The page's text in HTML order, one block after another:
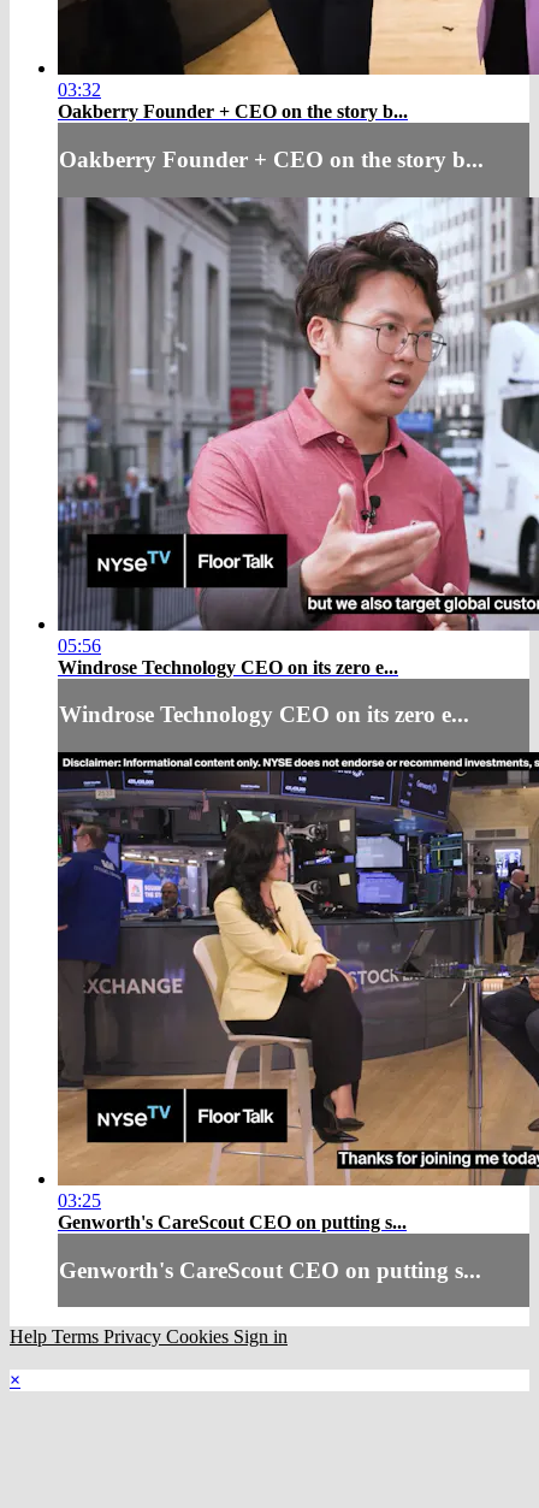
03:32
Oakberry Founder + CEO on the story b...
Oakberry Founder + CEO on the story b...
05:56
Windrose Technology CEO on its zero e...
Windrose Technology CEO on its zero e...
03:25
Genworth's CareScout CEO on putting s...
Genworth's CareScout CEO on putting s...
Help Terms Privacy Cookies Sign in
×